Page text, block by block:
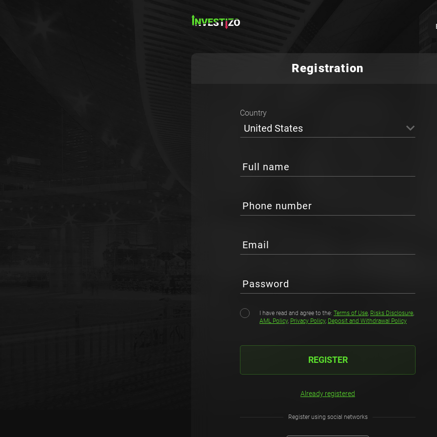
Registration
Country
United States
Full name
Phone number
Email
Password
I have read and agree to the: Terms of Use, Risks Disclosure,
AML Policy, Privacy Policy, Deposit and Withdrawal Policy
REGISTER
Already registered
Register using social networks